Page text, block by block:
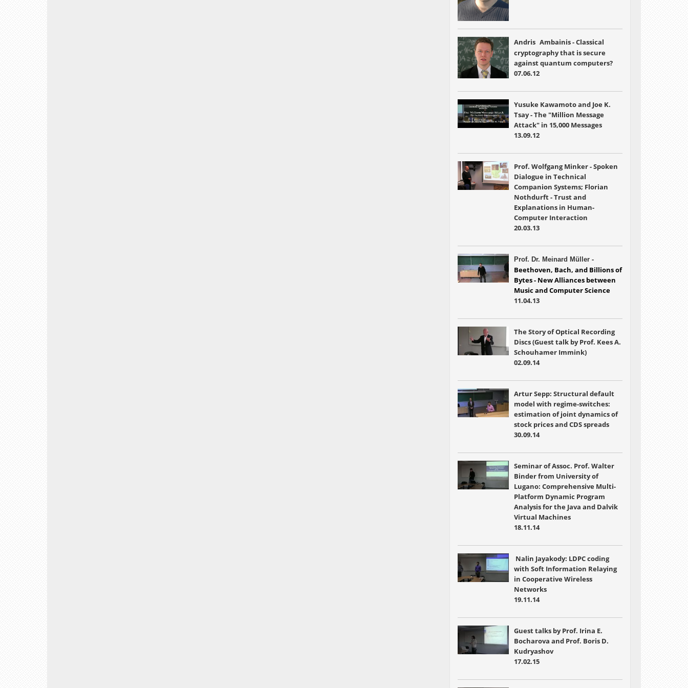
Andris Ambainis - Classical
cryptography that is secure
against quantum computers?
07.06.12
Yusuke Kawamoto and Joe K.
Tsay - The "Million Message
Attack" in 15,000 Messages
13.09.12
Prof. Wolfgang Minker - Spoken
Dialogue in Technical
Companion Systems; Florian
Nothdurft - Trust and
Explanations in Human-
Computer Interaction
20.03.13
Prof. Dr. Meinard Müller -
Beethoven, Bach, and Billions of
Bytes - New Alliances between
Music and Computer Science
11.04.13
The Story of Optical Recording
Discs (Guest talk by Prof. Kees A.
Schouhamer Immink)
02.09.14
Artur Sepp: Structural default
model with regime-switches:
estimation of joint dynamics of
stock prices and CDS spreads
30.09.14
Seminar of Assoc. Prof. Walter
Binder from University of
Lugano: Comprehensive Multi-
Platform Dynamic Program
Analysis for the Java and Dalvik
Virtual Machines
18.11.14
Nalin Jayakody: LDPC coding
with Soft Information Relaying
in Cooperative Wireless
Networks
19.11.14
Guest talks by Prof. Irina E.
Bocharova and Prof. Boris D.
Kudryashov
17.02.15